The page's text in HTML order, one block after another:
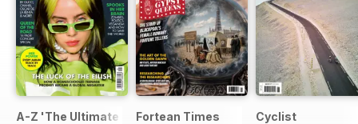
A-Z 'The Ultimate Fan Encyclopedia'
Fortean Times Cyclist